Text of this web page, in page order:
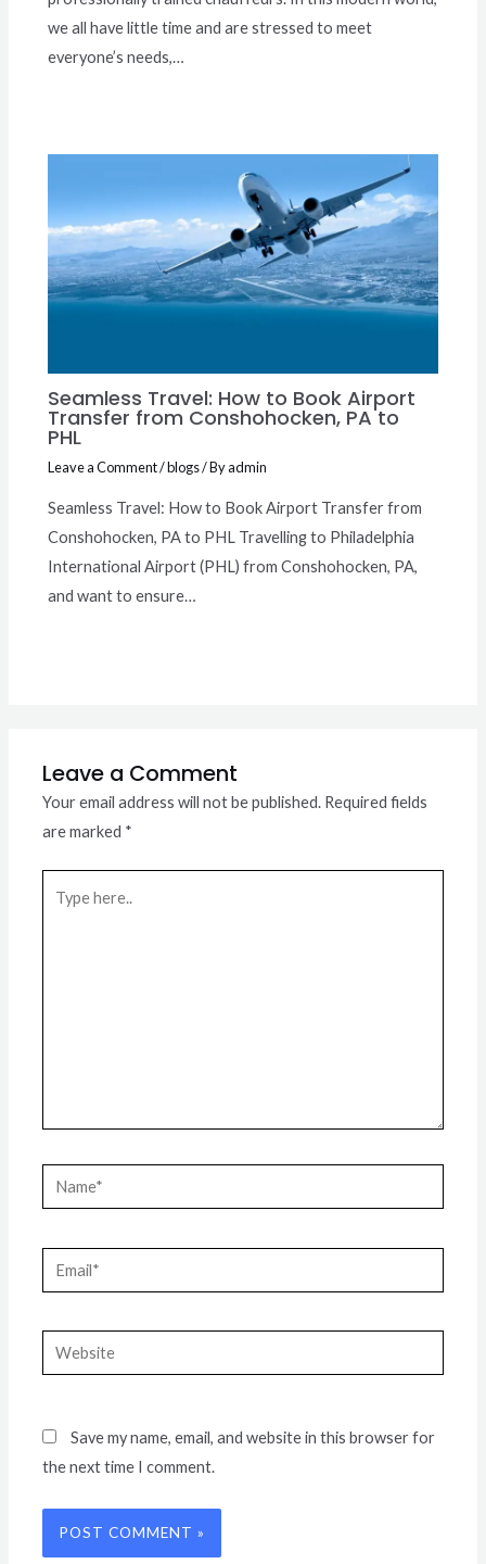
we all have little time and are stressed to meet
everyone’s needs,…
Seamless Travel: How to Book Airport
Transfer from Conshohocken, PA to
PHL
Leave a Comment/blogs/ Byadmin
Seamless Travel: How to Book Airport Transfer from
Conshohocken, PA to PHL Travelling to Philadelphia
International Airport (PHL) from Conshohocken, PA,
and want to ensure…
Leave a Comment
Your email address will not be published. Required fields
are marked *
here..
Name*
Email*
Website
Save my name, email, and website in this browser for
the next time I comment.